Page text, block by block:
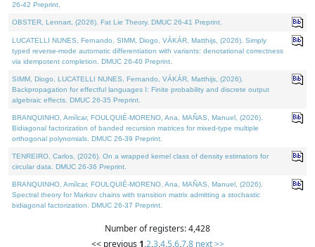
26-42 Preprint.
OBSTER, Lennart, (2026). Fat Lie Theory. DMUC 26-41 Preprint.
LUCATELLI NUNES, Fernando, SIMM, Diogo, VÁKÁR, Matthijs, (2026). Simply
typed reverse-mode automatic differentiation with variants: denotational correctness
via idempotent completion. DMUC 26-40 Preprint.
SIMM, Diogo, LUCATELLI NUNES, Fernando, VÁKÁR, Matthijs, (2026).
Backpropagation for effectful languages I: Finite probability and discrete output
algebraic effects. DMUC 26-35 Preprint.
BRANQUINHO, Amílcar, FOULQUIÉ-MORENO, Ana, MAÑAS, Manuel, (2026).
Bidiagonal factorization of banded recursion matrices for mixed-type multiple
orthogonal polynomials. DMUC 26-39 Preprint.
TENREIRO, Carlos, (2026). On a wrapped kernel class of density estimators for
circular data. DMUC 26-36 Preprint.
BRANQUINHO, Amílcar, FOULQUIÉ-MORENO, Ana, MAÑAS, Manuel, (2026).
Spectral theory for Markov chains with transition matrix admitting a stochastic
bidiagonal factorization. DMUC 26-37 Preprint.
Number of registers: 4,428
<< previous 1,2,3,4,5,6,7,8 next >>